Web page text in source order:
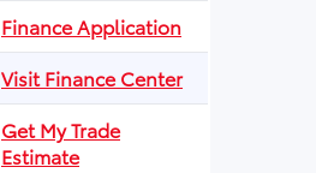
Finance Application
Visit Finance Center
Get My Trade
Estimate